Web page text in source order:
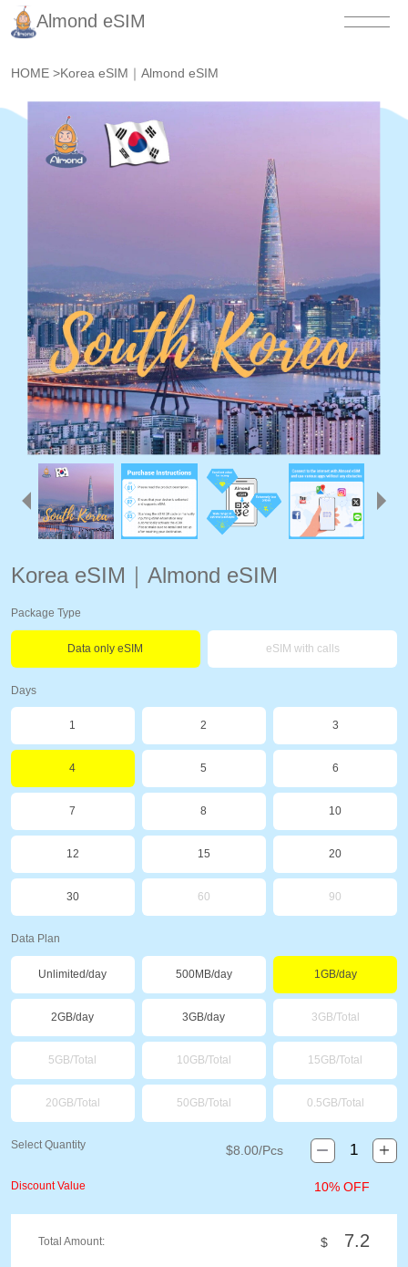
Almond eSIM
HOME >Korea eSIM｜Almond eSIM
Korea eSIM｜Almond eSIM
Package Type
Data only eSIM eSIM with calls
Days
1 2 3
4 5 6
7 8 10
12 15 20
30 60 90
Data Plan
Unlimited/day 500MB/day 1GB/day
2GB/day 3GB/day 3GB/Total
5GB/Total 10GB/Total 15GB/Total
20GB/Total 50GB/Total 0.5GB/Total
Select Quantity $8.00/Pcs
Discount Value 10% OFF
Total Amount: $ 7.2